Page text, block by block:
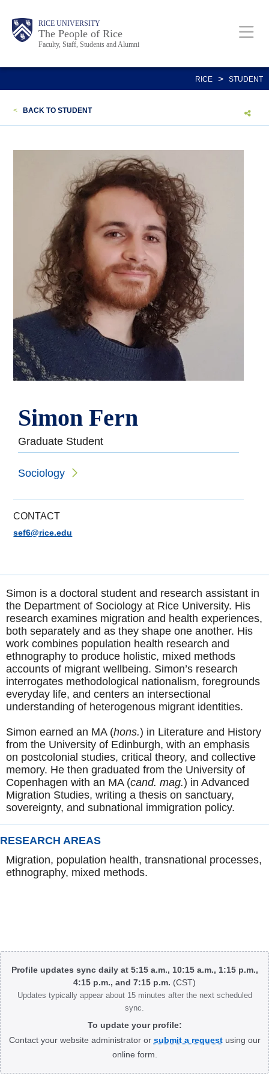
content
Body RICE UNIVERSITY
The People of Rice
Faculty, Staff, Students and Alumni
Main
Nav
Body
Body
RICE > STUDENT
< BACK TO STUDENT
Simon Fern
Graduate Student
Sociology
CONTACT
sef6@rice.edu
Simon is a doctoral student and research assistant in
the Department of Sociology at Rice University. His
research examines migration and health experiences,
both separately and as they shape one another. His
work combines population health research and
ethnography to produce holistic, mixed methods
accounts of migrant wellbeing. Simon’s research
interrogates methodological nationalism, foregrounds
everyday life, and centers an intersectional
understanding of heterogenous migrant identities.
Simon earned an MA (hons.) in Literature and History
from the University of Edinburgh, with an emphasis
on postcolonial studies, critical theory, and collective
memory. He then graduated from the University of
Copenhagen with an MA (cand. mag.) in Advanced
Migration Studies, writing a thesis on sanctuary,
sovereignty, and subnational immigration policy.
RESEARCH AREAS
Migration, population health, transnational processes,
ethnography, mixed methods.
Body
Profile updates sync daily at 5:15 a.m., 10:15 a.m., 1:15 p.m.,
4:15 p.m., and 7:15 p.m. (CST)
Updates typically appear about 15 minutes after the next scheduled
sync.
To update your profile:
Contact your website administrator or submit a requestusing our
online form.